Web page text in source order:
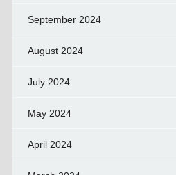
September 2024
August 2024
July 2024
May 2024
April 2024